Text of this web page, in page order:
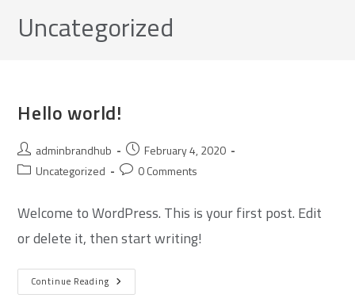
Uncategorized
Hello world!
adminbrandhub
February 4, 2020
Uncategorized
0 Comments
Welcome to WordPress. This is your first post. Edit
or delete it, then start writing!
Continue Reading